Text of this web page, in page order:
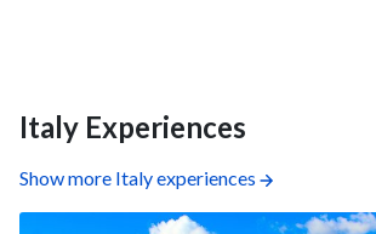
Italy Experiences
Show more Italy experiences